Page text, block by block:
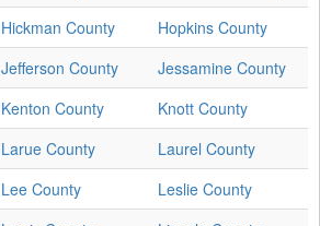
Hickman County
Hopkins County
Jefferson County
Jessamine County
Kenton County
Knott County
Larue County
Laurel County
Lee County
Leslie County